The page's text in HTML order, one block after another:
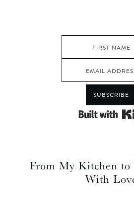
SUBSCRIBE
From My Kitchen
With